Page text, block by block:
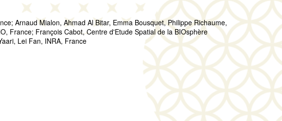
Arnaud Mialon, Ahmad Al Bitar, Emma Bousquet, Philippe Richaume,
France; François Cabot, Centre d'Etude Spatial de la BIOsphère
Lei Fan, INRA, France